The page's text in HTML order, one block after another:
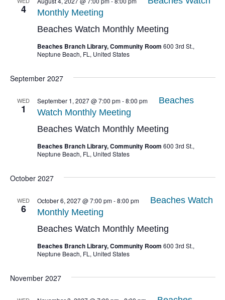
4
Beaches Watch Monthly Meeting
Monthly Meeting
Beaches Branch Library, Community Room 600 3rd St.,
Neptune Beach, FL, United States
September 2027
WED
1
Beaches Watch Monthly Meeting
September 1, 2027 @ 7:00 pm-8:00 pm
Beaches
Watch Monthly Meeting
Beaches Branch Library, Community Room 600 3rd St.,
Neptune Beach, FL, United States
October 2027
WED
6
Beaches Watch Monthly Meeting
October 6, 2027 @ 7:00 pm-8:00 pm
Beaches Watch
Monthly Meeting
Beaches Branch Library, Community Room 600 3rd St.,
Neptune Beach, FL, United States
November 2027